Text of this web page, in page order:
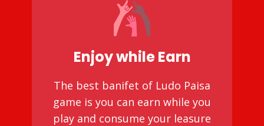
Enjoy while Earn
The best banifet of Ludo Paisa
game is you can earn while you
play and consume your leasure